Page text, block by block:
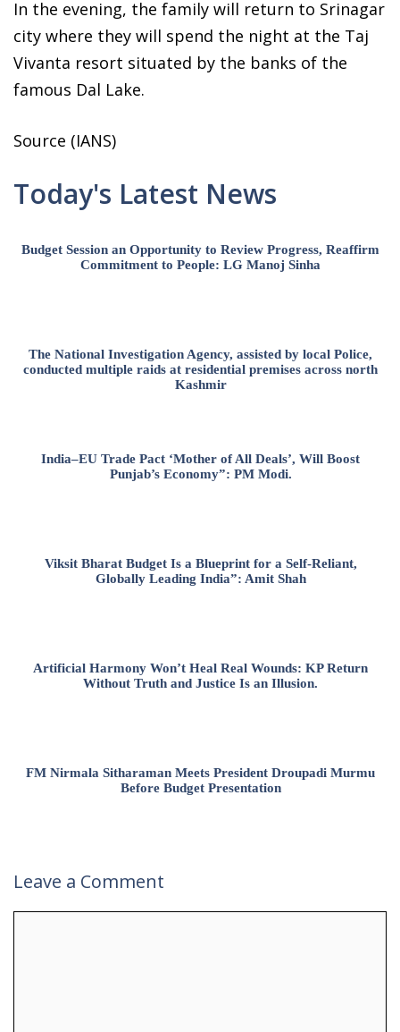
In the evening, the family will return to Srinagar
city where they will spend the night at the Taj
Vivanta resort situated by the banks of the
famous Dal Lake.
Source (IANS)
Today's Latest News
Budget Session an Opportunity to Review Progress, Reaffirm
Commitment to People: LG Manoj Sinha
The National Investigation Agency, assisted by local Police,
conducted multiple raids at residential premises across north
Kashmir
India–EU Trade Pact ‘Mother of All Deals’, Will Boost
Punjab’s Economy”: PM Modi.
Viksit Bharat Budget Is a Blueprint for a Self-Reliant,
Globally Leading India”: Amit Shah
Artificial Harmony Won’t Heal Real Wounds: KP Return
Without Truth and Justice Is an Illusion.
FM Nirmala Sitharaman Meets President Droupadi Murmu
Before Budget Presentation
Leave a Comment